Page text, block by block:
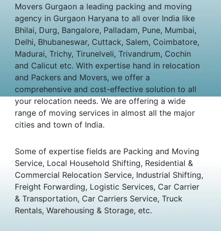
Movers Gurgaon a leading packing and moving
agency in Gurgaon Haryana to all over India like
Bhilai, Durg, Bangalore, Palladam, Pune, Mumbai,
Delhi, Bhubaneswar, Cuttack, Salem, Coimbatore,
Madurai, Trichy, Tirunelveli, Trivandrum, Cochin
and Calicut etc. With expertise hand in relocation
and Packers and Movers, we offer a
comprehensive and cost-effective solution to all
your relocation needs. We are offering a wide
range of moving services in almost all the major
cities and town of India.
Some of expertise fields are Packing and Moving
Service, Local Household Shifting, Residential &
Commercial Relocation Service, Industrial Shifting,
Freight Forwarding, Logistic Services, Car Carrier
& Transportation, Car Carriers Service, Truck
Rentals, Warehousing & Storage, etc.